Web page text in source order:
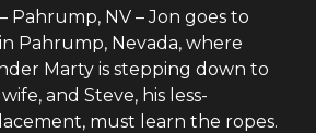
Pahrump, NV – Jon goes to
Pahrump, Nevada, where
Marty is stepping down to
and Steve, his less-
must learn the ropes.